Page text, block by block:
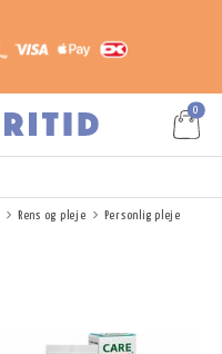
0
Rens og pleje Personlig pleje